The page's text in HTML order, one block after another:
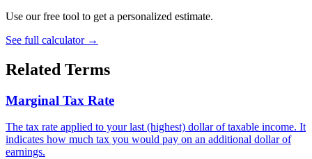
Use our free tool to get a personalized estimate.
See full calculator →
Related Terms
Marginal Tax Rate
The tax rate applied to your last (highest) dollar of taxable income. It
indicates how much tax you would pay on an additional dollar of
earnings.